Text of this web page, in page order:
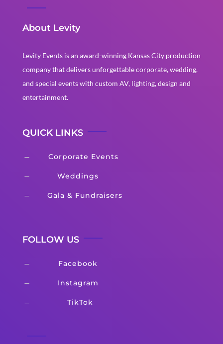
About Levity
Levity Events is an award-winning Kansas City production
company that delivers unforgettable corporate, wedding,
and special events with custom AV, lighting, design and
entertainment.
QUICK LINKS
K Corporate Events
K Weddings
K Gala & Fundraisers
FOLLOW US
K Facebook
K Instagram
K TikTok